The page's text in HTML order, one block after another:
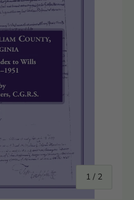
1 / of
2